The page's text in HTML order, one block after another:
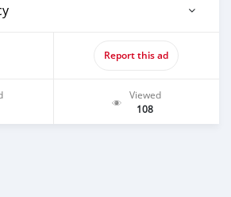
Report this ad
Viewed
108